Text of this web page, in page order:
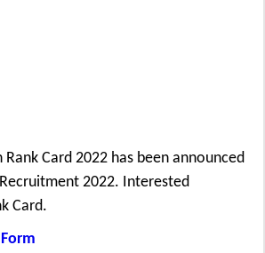
Rank Card 2022 has been announced
2022. Interested
Card.